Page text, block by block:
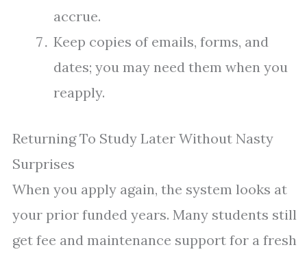
accrue.
Keep copies of emails, forms, and
dates; you may need them when you
reapply.
Returning To Study Later Without Nasty
Surprises
When you apply again, the system looks at
your prior funded years. Many students still
get fee and maintenance support for a fresh